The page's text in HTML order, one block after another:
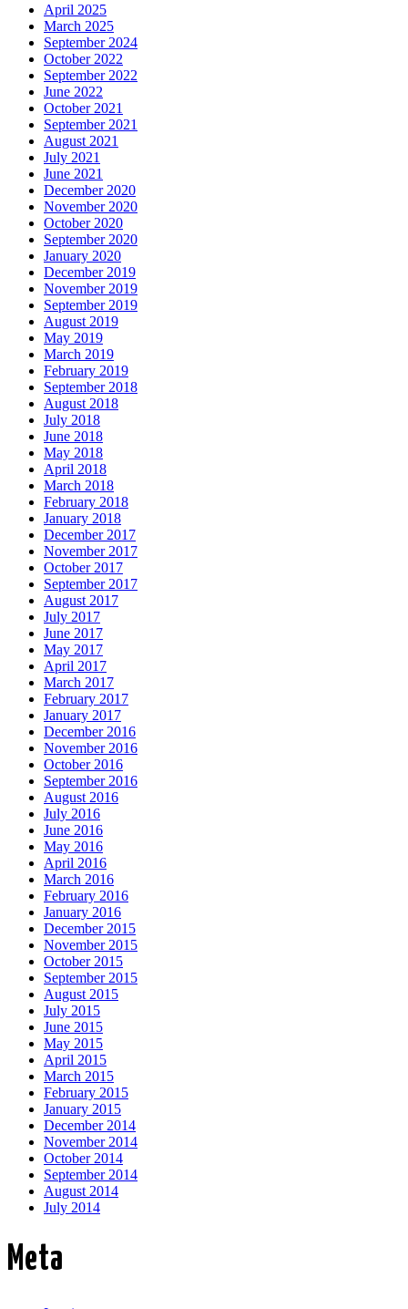
April 2025
March 2025
September 2024
October 2022
September 2022
June 2022
October 2021
September 2021
August 2021
July 2021
June 2021
December 2020
November 2020
October 2020
September 2020
January 2020
December 2019
November 2019
September 2019
August 2019
May 2019
March 2019
February 2019
September 2018
August 2018
July 2018
June 2018
May 2018
April 2018
March 2018
February 2018
January 2018
December 2017
November 2017
October 2017
September 2017
August 2017
July 2017
June 2017
May 2017
April 2017
March 2017
February 2017
January 2017
December 2016
November 2016
October 2016
September 2016
August 2016
July 2016
June 2016
May 2016
April 2016
March 2016
February 2016
January 2016
December 2015
November 2015
October 2015
September 2015
August 2015
July 2015
June 2015
May 2015
April 2015
March 2015
February 2015
January 2015
December 2014
November 2014
October 2014
September 2014
August 2014
July 2014
Meta